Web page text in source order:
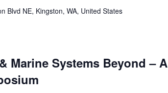
Blvd NE, Kingston, WA, United States
Marine Systems Beyond – A